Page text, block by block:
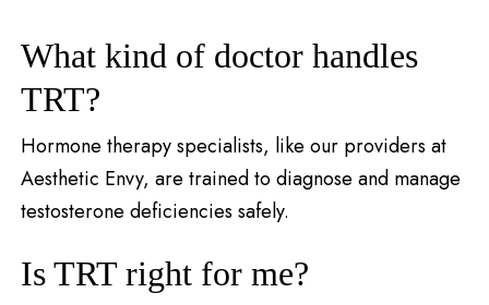
What kind of doctor handles
TRT?
Hormone therapy specialists, like our providers at
Aesthetic Envy, are trained to diagnose and manage
testosterone deficiencies safely.
Is TRT right for me?